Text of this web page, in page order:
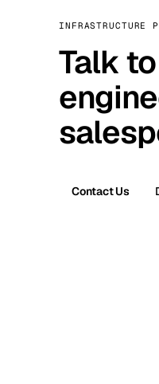
INFRASTRUCTURE
Talk
Contact Us